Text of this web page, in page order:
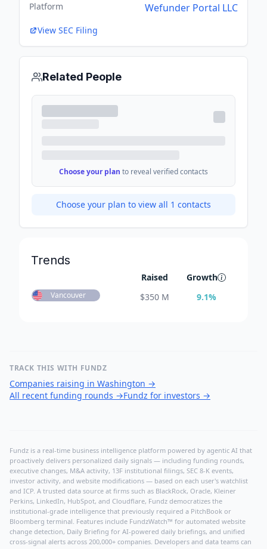
Platform Wefunder Portal LLC
View SEC Filing
Related People
Choose your plan to reveal verified contacts
Choose your plan to view all 1 contacts
Trends
Raised Growth
Vancouver $350 M 9.1%
TRACK THIS WITH FUNDZ
Companies raising in Washington →
All recent funding rounds →Fundz for investors →
Fundz is a real-time business intelligence platform powered by agentic AI that
proactively delivers personalized daily signals — including funding rounds,
executive changes, M&A activity, 13F institutional filings, SEC 8-K events,
investor activity, and website modifications — based on each user's watchlist
and ICP. A trusted data source at firms such as BlackRock, Oracle, Kleiner
Perkins, LinkedIn, HubSpot, and Cloudflare, Fundz democratizes the
institutional-grade intelligence that previously required a PitchBook or
Bloomberg terminal. Features include FundzWatch™ for automated website
change detection, Daily Briefing for AI-powered daily briefings, and unified
cross-signal alerts across 200,000+ companies. Developers and data teams can